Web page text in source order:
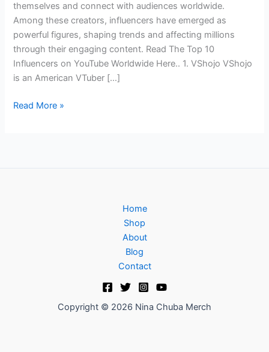
themselves and connect with audiences worldwide.
Among these creators, influencers have emerged as
powerful figures, shaping trends and affecting millions
through their engaging content. Read The Top 10
Influencers on YouTube Worldwide Here.. 1. VShojo VShojo
is an American VTuber […]
Read More »
Home
Shop
About
Blog
Contact
Copyright © 2026 Nina Chuba Merch